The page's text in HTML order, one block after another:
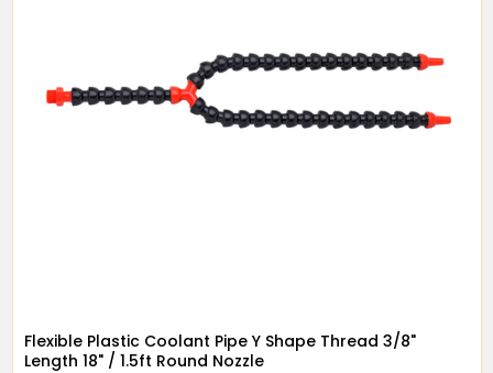
Flexible Plastic Coolant Pipe Y Shape Thread 3/8"
Length 18" / 1.5ft Round Nozzle